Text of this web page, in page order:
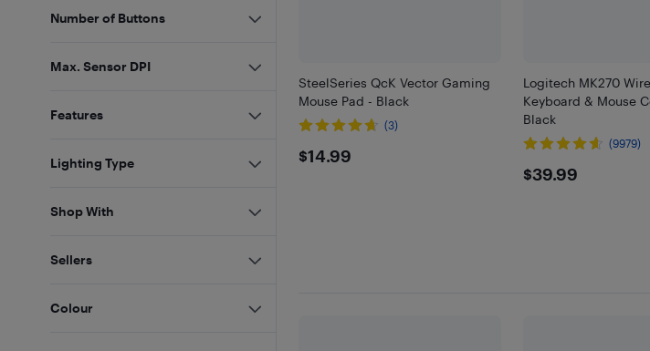
SteelSeries QcK Vector Gaming
Mouse Pad - Black
(3)
$14.99
$14.99
Logitech MK270
Keyboard & Mouse
Black
(9979)
$39.99
$39.99
Number of Buttons
Max. Sensor DPI
Features
Lighting Type
Shop With
Sellers
Colour